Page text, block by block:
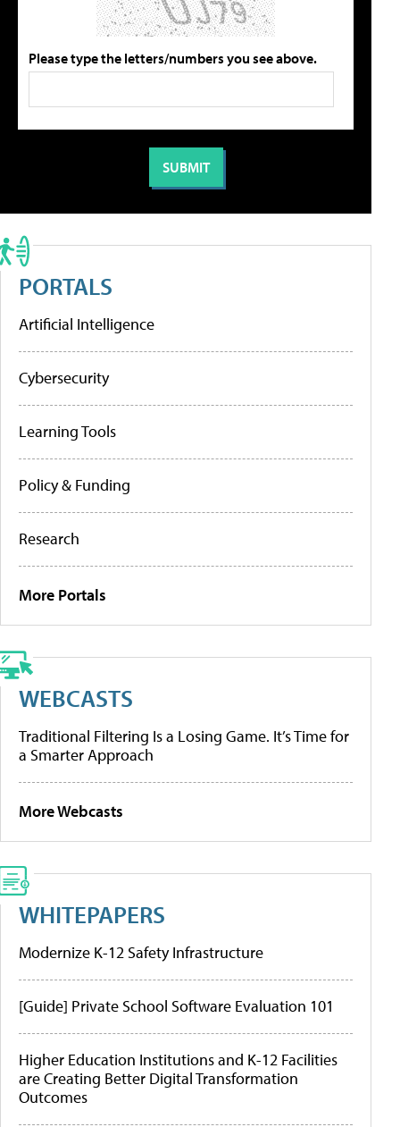
Please type the letters/numbers you see above.
PORTALS
Artificial Intelligence
Cybersecurity
Learning Tools
Policy & Funding
Research
More Portals
WEBCASTS
Traditional Filtering Is a Losing Game. It’s Time for
a Smarter Approach
More Webcasts
WHITEPAPERS
Modernize K-12 Safety Infrastructure
[Guide] Private School Software Evaluation 101
Higher Education Institutions and K-12 Facilities
are Creating Better Digital Transformation
Outcomes